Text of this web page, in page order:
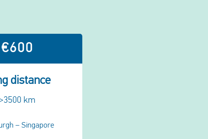
€600
distance
km
– Singapore